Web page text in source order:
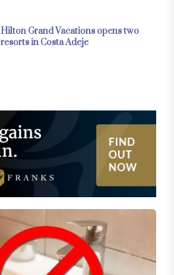
Hilton Grand Vacations opens two
resorts in Costa Adeje